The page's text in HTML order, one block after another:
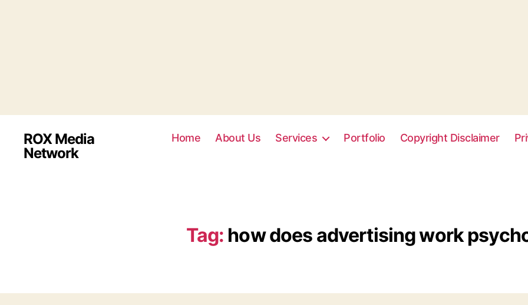
ROX Media
Network
Home About Us Services Portfolio Copyright Disclaimer
Tag: how does advertising work